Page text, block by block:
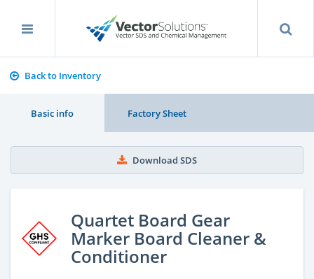
Back to Inventory
Basic info Factory Sheet
Download SDS
Quartet Board Gear
Marker Board Cleaner &
Conditioner